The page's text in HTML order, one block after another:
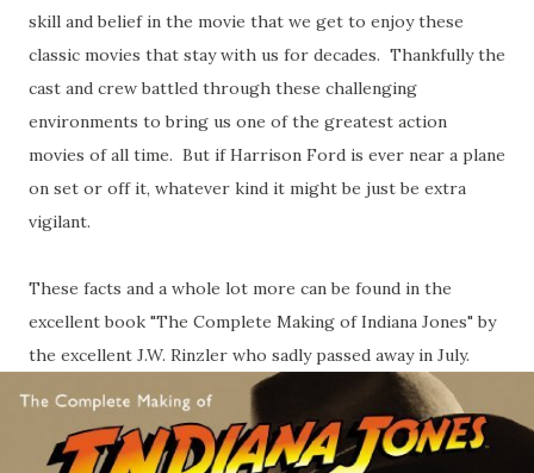
skill and belief in the movie that we get to enjoy these
classic movies that stay with us for decades. Thankfully the
cast and crew battled through these challenging
environments to bring us one of the greatest action
movies of all time. But if Harrison Ford is ever near a plane
on set or off it, whatever kind it might be just be extra
vigilant.
These facts and a whole lot more can be found in the
excellent book "The Complete Making of Indiana Jones" by
the excellent J.W. Rinzler who sadly passed away in July.